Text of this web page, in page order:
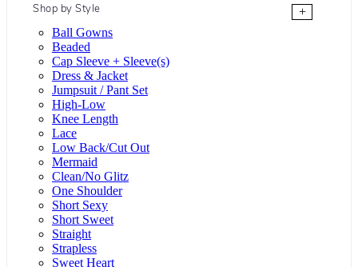
Shop by Style
+
Ball Gowns
Beaded
Cap Sleeve + Sleeve(s)
Dress & Jacket
Jumpsuit / Pant Set
High-Low
Knee Length
Lace
Low Back/Cut Out
Mermaid
Clean/No Glitz
One Shoulder
Short Sexy
Short Sweet
Straight
Strapless
Sweet Heart